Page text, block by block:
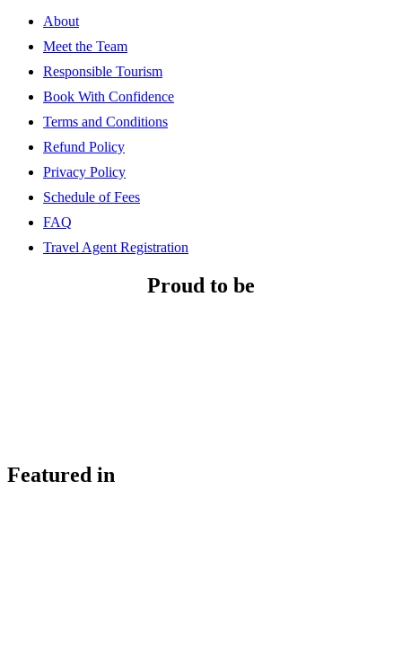
About
Meet the Team
Responsible Tourism
Book With Confidence
Terms and Conditions
Refund Policy
Privacy Policy
Schedule of Fees
FAQ
Travel Agent Registration
Proud to be
Featured in